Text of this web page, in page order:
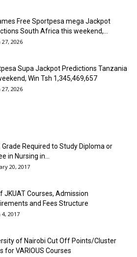
Free Sportpesa mega Jackpot
South Africa this weekend,...
2026
Supa Jackpot Predictions Tanzania
Win Tsh 1,345,469,657
2026
Grade Required to Study Diploma or
in Nursing in...
20, 2017
JKUAT Courses, Admission
and Fees Structure
2017
of Nairobi Cut Off Points/Cluster
for VARIOUS Courses